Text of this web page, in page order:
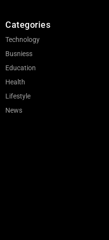
Categories
Technology
Busniess
Education
Health
Lifestyle
News